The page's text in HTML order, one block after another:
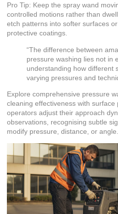
Pro Tip: Keep the spray wand
controlled motions rather than
etch patterns into softer surfaces
protective coatings.
“The difference between
pressure washing lies not in
understanding how different
varying pressures and
Explore comprehensive pressure
cleaning effectiveness with
operators adjust their approach
observations, recognising subtle
modify pressure, distance, or angle.